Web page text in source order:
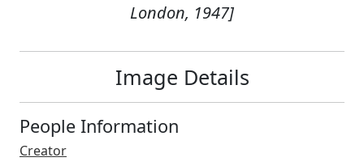
London, 1947]
Image Details
People Information
Creator